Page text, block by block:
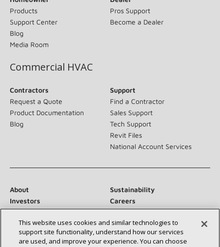
Products
Support Center
Blog
Media Room
Pros Support
Become a Dealer
Commercial HVAC
Contractors
Request a Quote
Product Documentation
Blog
Support
Find a Contractor
Sales Support
Tech Support
Revit Files
National Account Services
About
Sustainability
Investors
Careers
Newsroom
This website uses cookies and similar technologies to
support site functionality, understand how our services
are used, and improve your experience. You can choose